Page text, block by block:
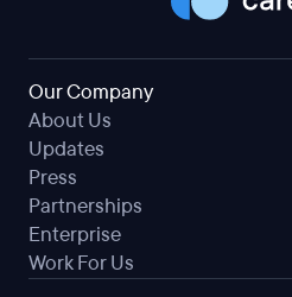
Our Company
About Us
Updates
Press
Partnerships
Enterprise
Work For Us